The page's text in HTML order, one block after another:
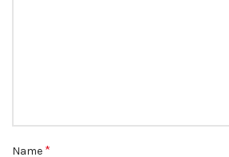
Name *